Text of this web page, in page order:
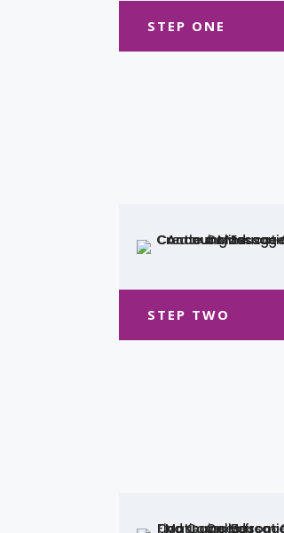
STEP ONE
STEP TWO